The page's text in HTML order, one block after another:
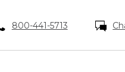
800-441-5713